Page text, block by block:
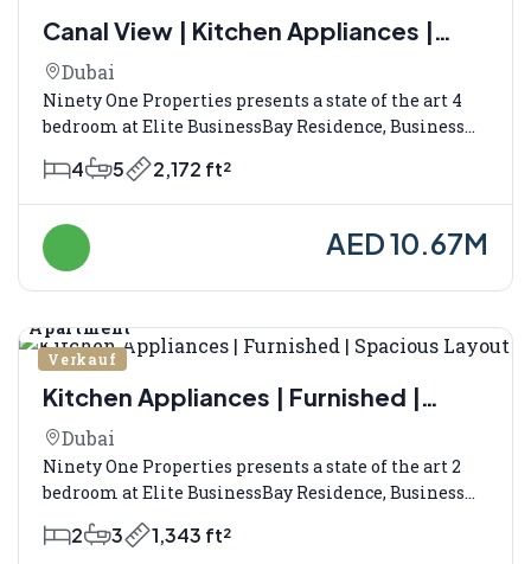
Canal View | Kitchen Appliances |
Fully Furnished
Dubai
Ninety One Properties presents a state of the art 4
bedroom at Elite BusinessBay Residence, Business...
4 5 2,172 ft²
AED 10.67M
Verkauf
Apartment
Kitchen Appliances | Furnished |
Spacious Layout
Dubai
Ninety One Properties presents a state of the art 2
bedroom at Elite BusinessBay Residence, Business...
2 3 1,343 ft²